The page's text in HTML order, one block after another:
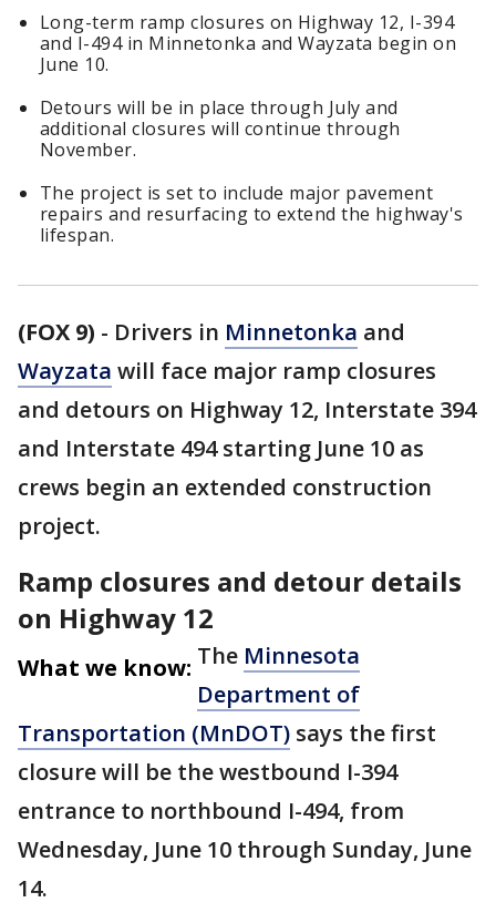
Long-term ramp closures on Highway 12, I-394
and I-494 in Minnetonka and Wayzata begin on
June 10.
Detours will be in place through July and
additional closures will continue through
November.
The project is set to include major pavement
repairs and resurfacing to extend the highway's
lifespan.
(FOX 9) - Drivers in Minnetonka and
Wayzata will face major ramp closures
and detours on Highway 12, Interstate 394
and Interstate 494 starting June 10 as
crews begin an extended construction
project.
Ramp closures and detour details
on Highway 12
What we know: The Minnesota
Department of
Transportation (MnDOT) says the first
closure will be the westbound I-394
entrance to northbound I-494, from
Wednesday, June 10 through Sunday, June
14.